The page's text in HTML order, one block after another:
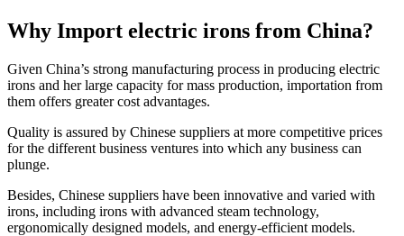
Why Import electric irons from China?
Given China’s strong manufacturing process in producing electric
irons and her large capacity for mass production, importation from
them offers greater cost advantages.
Quality is assured by Chinese suppliers at more competitive prices
for the different business ventures into which any business can
plunge.
Besides, Chinese suppliers have been innovative and varied with
irons, including irons with advanced steam technology,
ergonomically designed models, and energy-efficient models.